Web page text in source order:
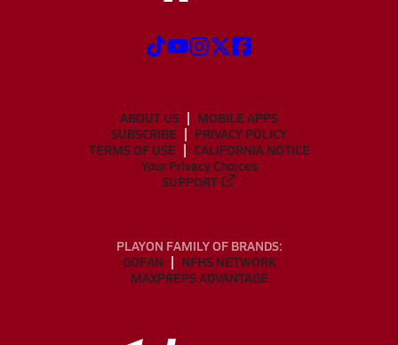
ABOUT US
MOBILE APPS
SUBSCRIBE
PRIVACY POLICY
TERMS OF USE
CALIFORNIA NOTICE
Your Privacy Choices
SUPPORT
PLAYON FAMILY OF BRANDS:
GOFAN
NFHS NETWORK
MAXPREPS ADVANTAGE